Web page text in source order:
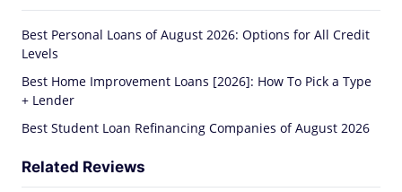
Best Personal Loans of August 2026: Options for All Credit
Levels
Best Home Improvement Loans [2026]: How To Pick a Type
+ Lender
Best Student Loan Refinancing Companies of August 2026
Related Reviews